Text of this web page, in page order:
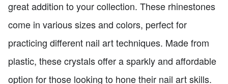
great addition to your collection. These rhinestones
come in various sizes and colors, perfect for
practicing different nail art techniques. Made from
plastic, these crystals offer a sparkly and affordable
option for those looking to hone their nail art skills.